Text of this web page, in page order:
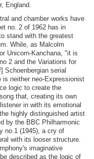
England.
and chamber works have
no. 2 of 1962 has in
stand with the greatest
While, as Malcolm
Unicorn-Kanchana, "it is
2 and the Variations for
Schoenbergian serial
is neither neo-Expressionist
logic to create the
that, creating its own
in with its emotional
highly distinguished artist
by the BBC Philharmonic
no.1 (1945), a cry of
with its looser structure.
imaginative
described as the logic of